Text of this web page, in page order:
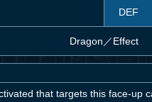
DEF
Dragon ／Effect
that targets this face-up